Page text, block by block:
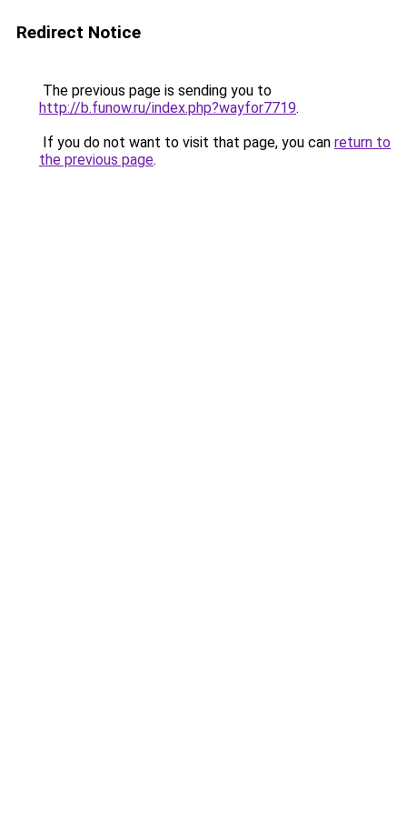
Redirect Notice
The previous page is sending you to
http://b.funow.ru/index.php?wayfor7719.
If you do not want to visit that page, you can return to
the previous page.